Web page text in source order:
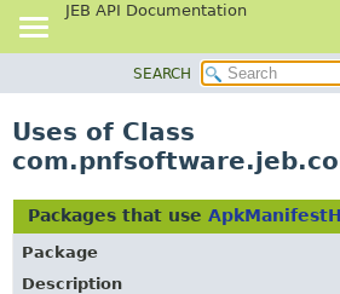
JEB API Documentation
CLASS
TREE
DEPRECATED
INDEX
SEARCH
Uses of Class
Packages that use
Package
Description